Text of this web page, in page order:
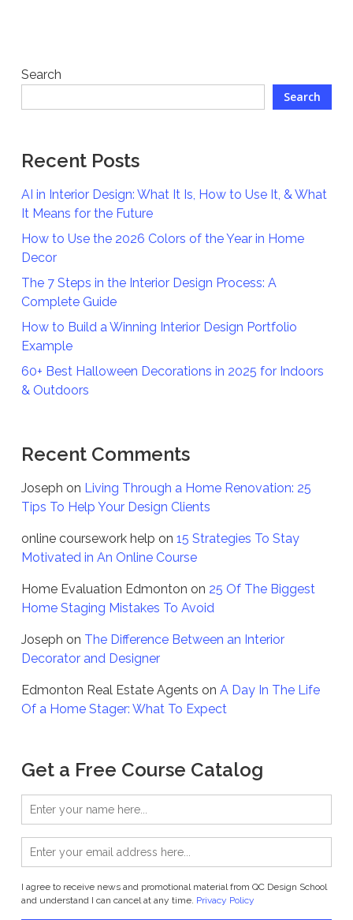
Search
Search
Recent Posts
AI in Interior Design: What It Is, How to Use It, & What
It Means for the Future
How to Use the 2026 Colors of the Year in Home
Decor
The 7 Steps in the Interior Design Process: A
Complete Guide
How to Build a Winning Interior Design Portfolio
Example
60+ Best Halloween Decorations in 2025 for Indoors
& Outdoors
Recent Comments
Joseph on Living Through a Home Renovation: 25
Tips To Help Your Design Clients
online coursework help on 15 Strategies To Stay
Motivated in An Online Course
Home Evaluation Edmonton on 25 Of The Biggest
Home Staging Mistakes To Avoid
Joseph on The Difference Between an Interior
Decorator and Designer
Edmonton Real Estate Agents on A Day In The Life
Of a Home Stager: What To Expect
Get a Free Course Catalog
I agree to receive news and promotional material from QC Design School
and understand I can cancel at any time. Privacy Policy